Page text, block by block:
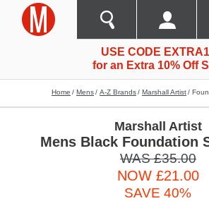
USE CODE
for an Extra 10% Off
Home Mens A-Z Brands Marshall Artist
Marshall Artist
Mens Black Foundation
WAS £35.00
NOW £21.00
SAVE 40%